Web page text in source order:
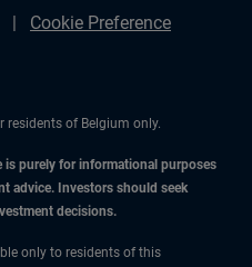
Cookie Preference
of Belgium only.
purely for informational purposes
advice. Investors should seek
decisions.
only to residents of this